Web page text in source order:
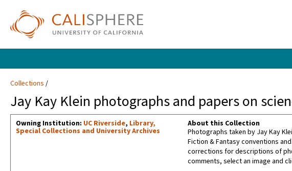
Collections
Jay Kay Klein photographs and papers on
Owning Institution: UC Riverside, Library,
Special Collections and University Archives
About this Collection
Photographs taken by Jay Kay
Fiction & Fantasy conventions
corrections for descriptions of
comments, select an image and